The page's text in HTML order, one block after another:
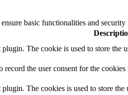
basic functionalities and
The cookie is used to store the
the user consent for the
The cookies is used to store